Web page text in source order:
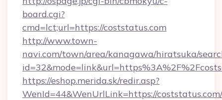
board.cgi?
cmd=lct;url=https://coststatus.com
http://www.town-
navi.com/town/area/kanagawa/hiratsuka/
https://eshop.merida.sk/redir.asp?
WenId=44&WenUrlLink=https://coststatus.com/